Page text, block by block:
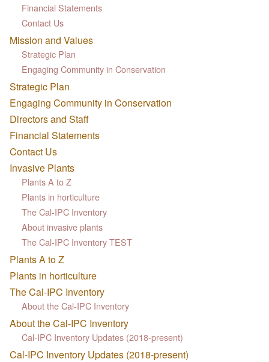
Financial Statements
Contact Us
Mission and Values
Strategic Plan
Engaging Community in Conservation
Strategic Plan
Engaging Community in Conservation
Directors and Staff
Financial Statements
Contact Us
Invasive Plants
Plants A to Z
Plants in horticulture
The Cal-IPC Inventory
About invasive plants
The Cal-IPC Inventory TEST
Plants A to Z
Plants in horticulture
The Cal-IPC Inventory
About the Cal-IPC Inventory
About the Cal-IPC Inventory
Cal-IPC Inventory Updates (2018-present)
Cal-IPC Inventory Updates (2018-present)